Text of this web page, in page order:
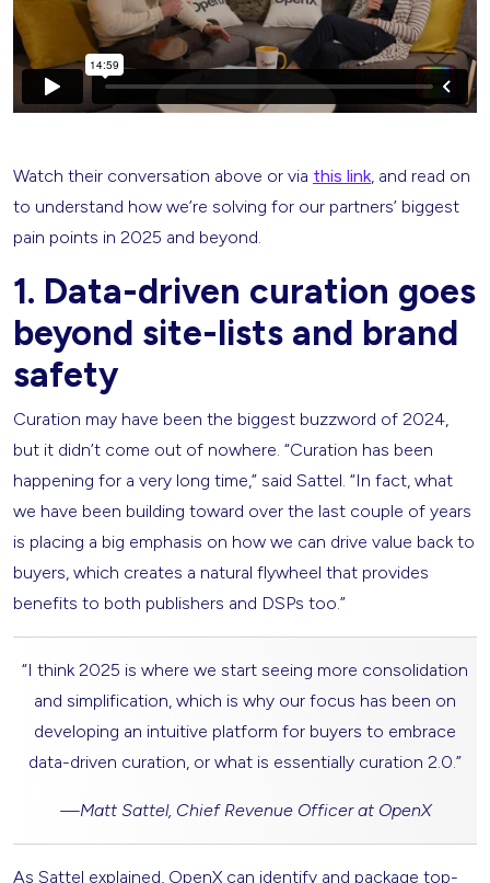
Watch their conversation above or via this link , and read on
to understand how we’re solving for our partners’ biggest
pain points in 2025 and beyond.
1. Data-driven curation goes
beyond site-lists and brand
safety
Curation may have been the biggest buzzword of 2024,
but it didn’t come out of nowhere. “Curation has been
happening for a very long time,” said Sattel. “In fact, what
we have been building toward over the last couple of years
is placing a big emphasis on how we can drive value back to
buyers, which creates a natural flywheel that provides
benefits to both publishers and DSPs too.”
“I think 2025 is where we start seeing more consolidation
and simplification, which is why our focus has been on
developing an intuitive platform for buyers to embrace
data-driven curation, or what is essentially curation 2.0.”
—Matt Sattel, Chief Revenue Officer at OpenX
As Sattel explained, OpenX can identify and package top-